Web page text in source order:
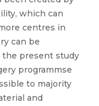
which can
centres in
can be
the present study
programmse
to majority
and